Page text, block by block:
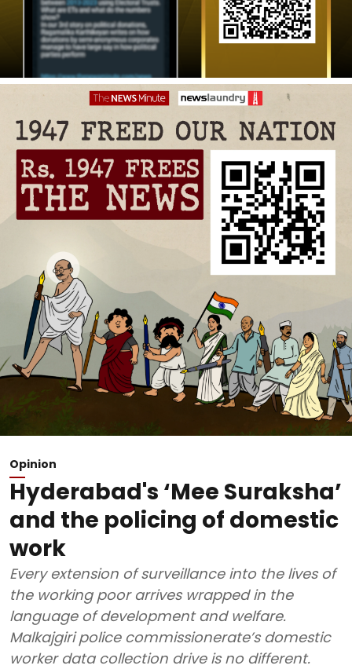
Opinion
Hyderabad's ‘Mee Suraksha’
and the policing of domestic
work
Every extension of surveillance into the lives of
the working poor arrives wrapped in the
language of development and welfare.
Malkajgiri police commissionerate’s domestic
worker data collection drive is no different.